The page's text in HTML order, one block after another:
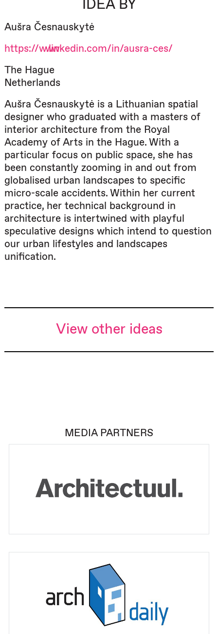
IDEA BY
Aušra Česnauskytė
https://www.linkedin.com/in/ausra-ces/
The Hague
Netherlands
Aušra Česnauskytė is a Lithuanian spatial
designer who graduated with a masters of
interior architecture from the Royal
Academy of Arts in the Hague. With a
particular focus on public space, she has
been constantly zooming in and out from
globalised urban landscapes to specific
micro-scale accidents. Within her current
practice, her technical background in
architecture is intertwined with playful
speculative designs which intend to question
our urban lifestyles and landscapes
unification.
View other ideas
MEDIA PARTNERS